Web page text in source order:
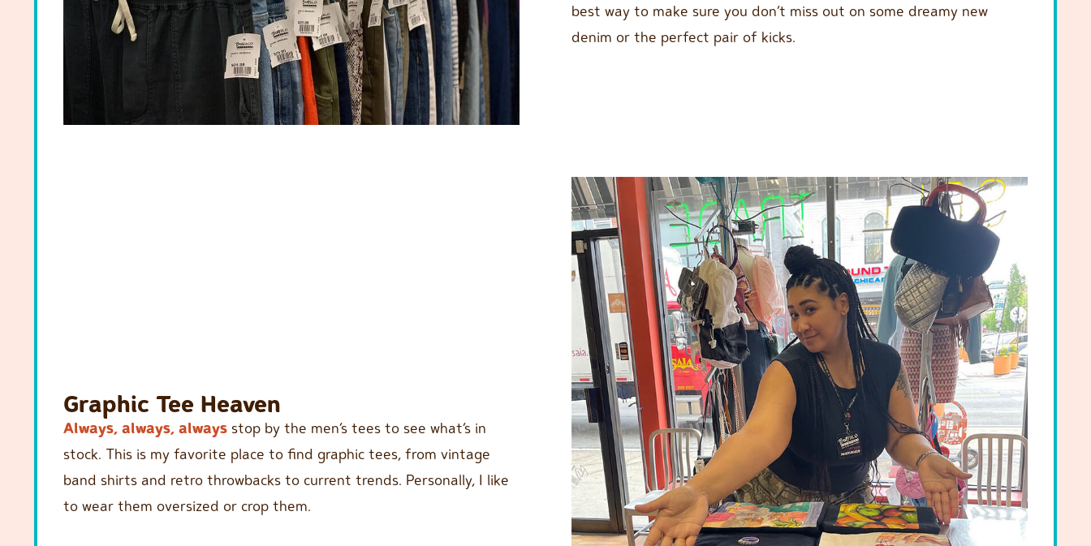
best way to make sure you don’t miss out on some dreamy new
denim or the perfect pair of kicks.
Graphic Tee Heaven
Always, always, always stop by the men’s tees to see what’s in
stock. This is my favorite place to find graphic tees, from vintage
band shirts and retro throwbacks to current trends. Personally, I like
to wear them oversized or crop them.